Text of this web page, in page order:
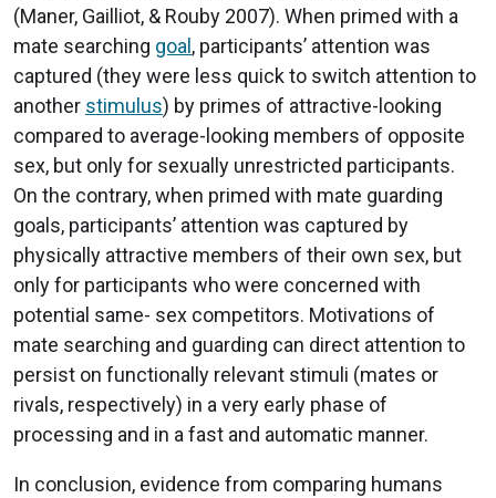
(Maner, Gailliot, & Rouby 2007). When primed with a
mate searching goal , participants’ attention was
captured (they were less quick to switch attention to
another stimulus) by primes of attractive-looking
compared to average-looking members of opposite
sex, but only for sexually unrestricted participants.
On the contrary, when primed with mate guarding
goals, participants’ attention was captured by
physically attractive members of their own sex, but
only for participants who were concerned with
potential same- sex competitors. Motivations of
mate searching and guarding can direct attention to
persist on functionally relevant stimuli (mates or
rivals, respectively) in a very early phase of
processing and in a fast and automatic manner.
In conclusion, evidence from comparing humans